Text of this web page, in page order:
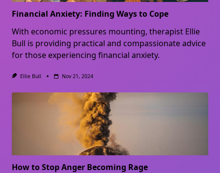
Financial Anxiety: Finding Ways to Cope
With economic pressures mounting, therapist Ellie
Bull is providing practical and compassionate advice
for those experiencing financial anxiety.
Ellie Bull Nov 21, 2024
How to Stop Anger Becoming Rage